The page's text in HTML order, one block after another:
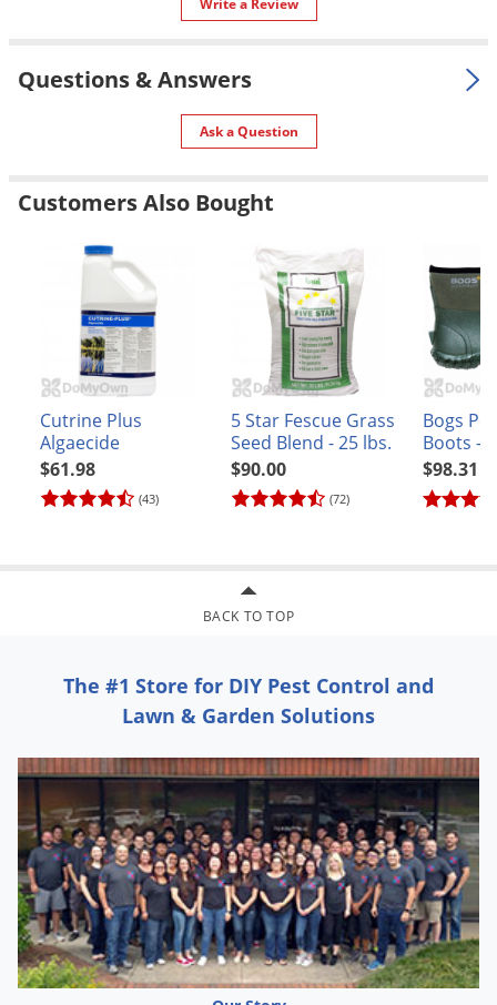
72132CT-0017)
603246563690
Write a Review
Questions & Answers
Ask a Question
Customers Also Bought
Cutrine Plus
Algaecide
(43)
$61.98
5 Star Fescue Grass
Seed Blend - 25 lbs.
(72)
$90.00
Bogs
Boots -
Green
$98.31
BACK TO TOP
The #1 Store for DIY Pest Control and
Lawn & Garden Solutions